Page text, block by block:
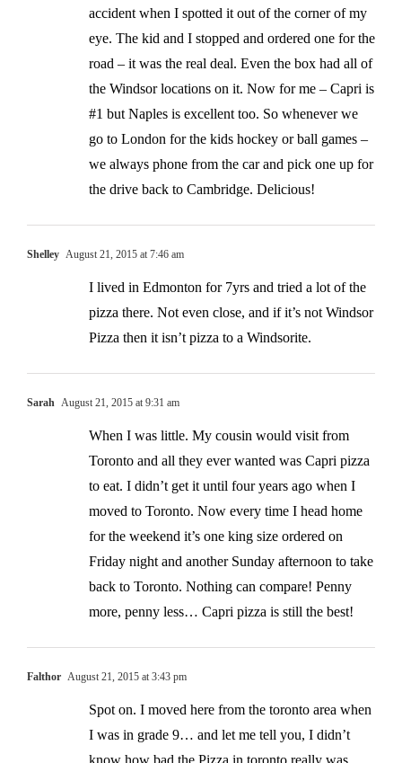
accident when I spotted it out of the corner of my
eye. The kid and I stopped and ordered one for the
road – it was the real deal. Even the box had all of
the Windsor locations on it. Now for me – Capri is
#1 but Naples is excellent too. So whenever we
go to London for the kids hockey or ball games –
we always phone from the car and pick one up for
the drive back to Cambridge. Delicious!
Shelley August 21, 2015 at 7:46 am
I lived in Edmonton for 7yrs and tried a lot of the
pizza there. Not even close, and if it’s not Windsor
Pizza then it isn’t pizza to a Windsorite.
Sarah August 21, 2015 at 9:31 am
When I was little. My cousin would visit from
Toronto and all they ever wanted was Capri pizza
to eat. I didn’t get it until four years ago when I
moved to Toronto. Now every time I head home
for the weekend it’s one king size ordered on
Friday night and another Sunday afternoon to take
back to Toronto. Nothing can compare! Penny
more, penny less… Capri pizza is still the best!
Falthor August 21, 2015 at 3:43 pm
Spot on. I moved here from the toronto area when
I was in grade 9… and let me tell you, I didn’t